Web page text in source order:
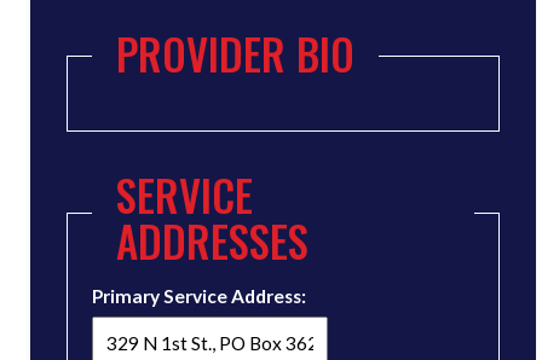
PROVIDER BIO
SERVICE
ADDRESSES
Primary Service Address: